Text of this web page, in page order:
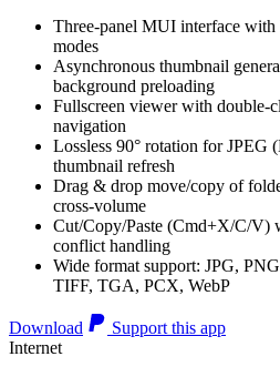
Three-panel MUI interface
modes
Asynchronous thumbnail
background preloading
Fullscreen viewer with double-
navigation
Lossless 90° rotation for
thumbnail refresh
Drag & drop move/copy of
cross-volume
Cut/Copy/Paste (Cmd+X/C/V)
conflict handling
Wide format support: JPG,
TIFF, TGA, PCX, WebP
Download
Support this app
Internet